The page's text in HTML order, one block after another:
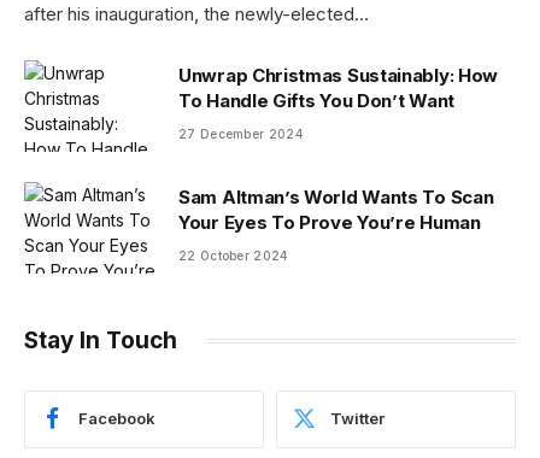
after his inauguration, the newly-elected…
Unwrap Christmas Sustainably: How
To Handle Gifts You Don’t Want
27 December 2024
Sam Altman’s World Wants To Scan
Your Eyes To Prove You’re Human
22 October 2024
Stay In Touch
Facebook Twitter